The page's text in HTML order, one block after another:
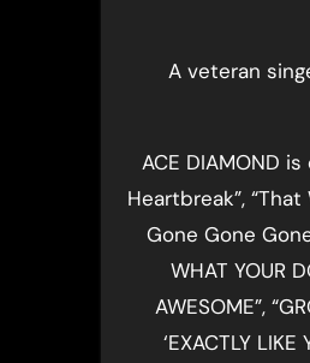
A veteran
ACE DIAMOND
Heartbreak”, “That
Gone Gone
WHAT YOUR
AWESOME”,
‘EXACTLY LIKE